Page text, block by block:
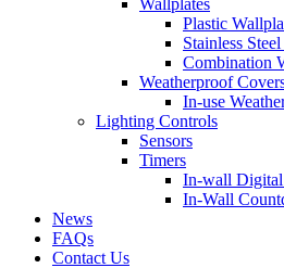
Wallplates
Plastic
Stainless
Combination
Weatherproof
In-use
Lighting Controls
Sensors
Timers
In-wall
In-Wall
News
FAQs
Contact Us